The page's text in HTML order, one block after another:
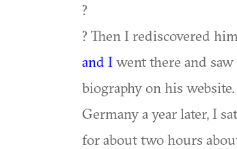
?
? Then I rediscovered
and Iwent there and
biography on his
Germany a year later, I
for about two hours